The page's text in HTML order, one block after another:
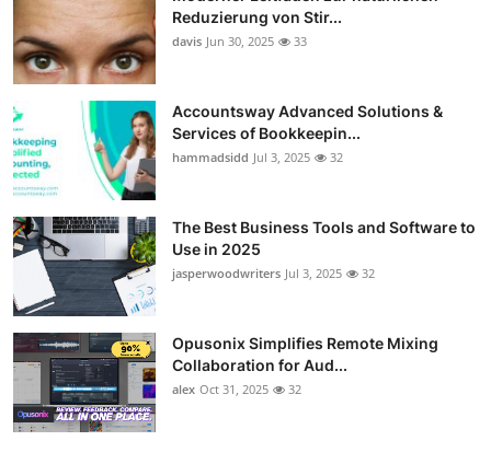
Reduzierung von Stir...
davis Jun 30, 2025 33
Accountsway Advanced Solutions &
Services of Bookkeepin...
hammadsidd Jul 3, 2025 32
The Best Business Tools and Software to
Use in 2025
jasperwoodwriters Jul 3, 2025 32
Opusonix Simplifies Remote Mixing
Collaboration for Aud...
alex Oct 31, 2025 32